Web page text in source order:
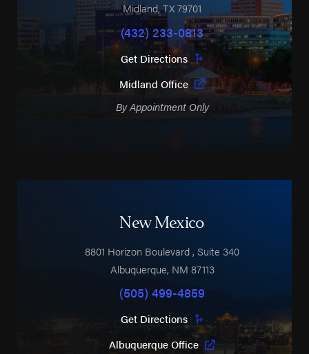
Midland,TX79701
(432) 233-0813
Get Directions
Midland Office
By Appointment Only
New Mexico
8801 Horizon Boulevard , Suite 340
Albuquerque, NM 87113
(505) 499-4859
Get Directions
Albuquerque Office